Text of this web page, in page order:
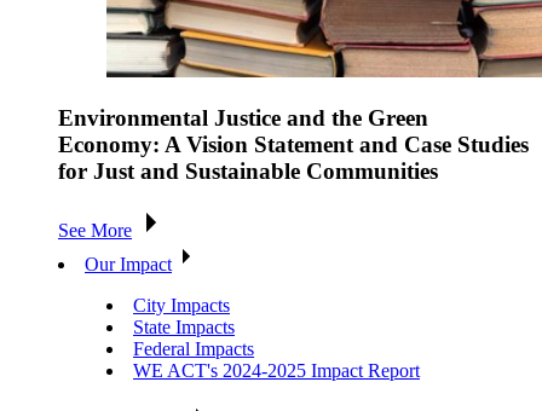
Environmental Justice and the Green
Economy: A Vision Statement and Case Studies
for Just and Sustainable Communities
See More
Our Impact
City Impacts
State Impacts
Federal Impacts
WE ACT's 2024-2025 Impact Report